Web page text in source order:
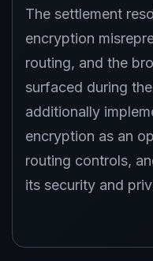
The settlement
encryption
routing, and the
surfaced during
additionally
encryption as an
routing controls,
its security and